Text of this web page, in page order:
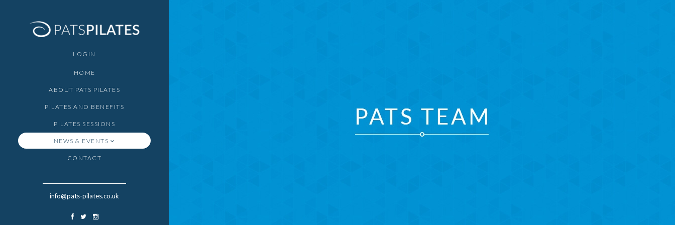
LOGIN
HOME
ABOUT PATS PILATES
PILATES AND BENEFITS
PILATES SESSIONS
NEWS & EVENTS
CONTACT
info@pats-pilates.co.uk